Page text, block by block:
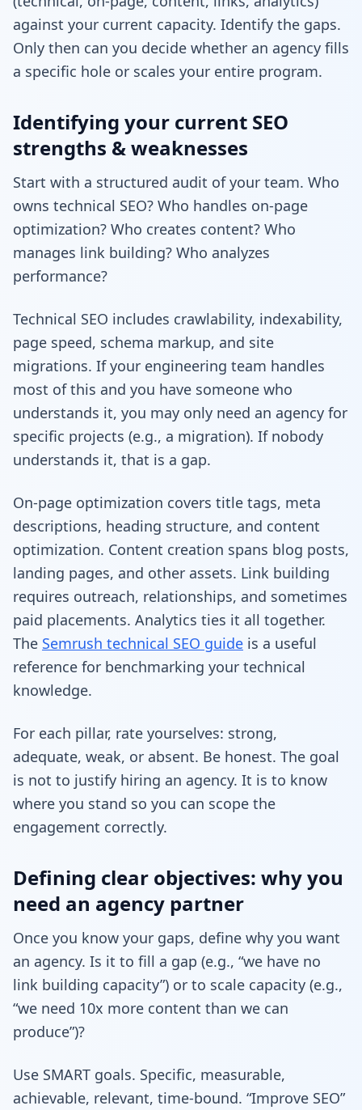
against your current capacity. Identify the gaps.
Only then can you decide whether an agency fills
a specific hole or scales your entire program.
Identifying your current SEO
strengths & weaknesses
Start with a structured audit of your team. Who
owns technical SEO? Who handles on-page
optimization? Who creates content? Who
manages link building? Who analyzes
performance?
Technical SEO includes crawlability, indexability,
page speed, schema markup, and site
migrations. If your engineering team handles
most of this and you have someone who
understands it, you may only need an agency for
specific projects (e.g., a migration). If nobody
understands it, that is a gap.
On-page optimization covers title tags, meta
descriptions, heading structure, and content
optimization. Content creation spans blog posts,
landing pages, and other assets. Link building
requires outreach, relationships, and sometimes
paid placements. Analytics ties it all together.
The Semrush technical SEO guide is a useful
reference for benchmarking your technical
knowledge.
For each pillar, rate yourselves: strong,
adequate, weak, or absent. Be honest. The goal
is not to justify hiring an agency. It is to know
where you stand so you can scope the
engagement correctly.
Defining clear objectives: why you
need an agency partner
Once you know your gaps, define why you want
an agency. Is it to fill a gap (e.g., “we have no
link building capacity”) or to scale capacity (e.g.,
“we need 10x more content than we can
produce”)?
Use SMART goals. Specific, measurable,
achievable, relevant, time-bound. “Improve SEO”